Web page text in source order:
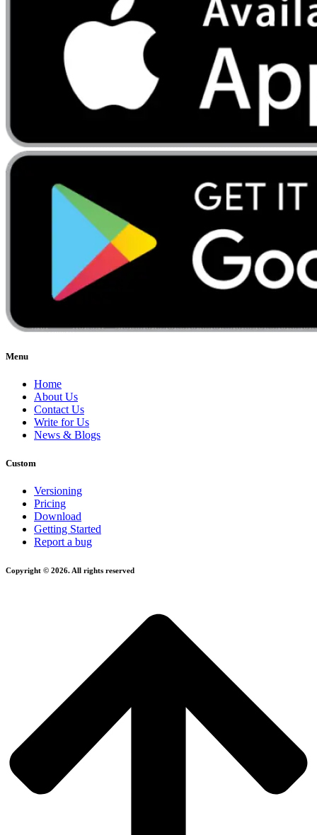
Menu
Home
About Us
Contact Us
Write for Us
News & Blogs
Custom
Versioning
Pricing
Download
Getting Started
Report a bug
Copyright © 2026. All rights reserved